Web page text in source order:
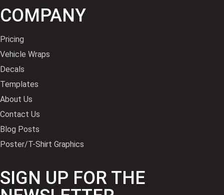
COMPANY
Pricing
Vehicle Wraps
Decals
Templates
About Us
Contact Us
Blog Posts
Poster/T-Shirt Graphics
SIGN UP FOR THE